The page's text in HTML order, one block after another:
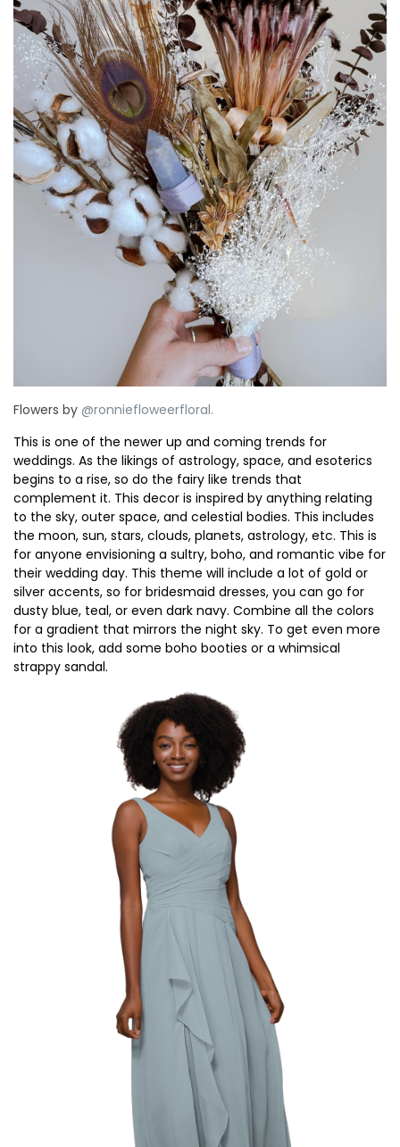
Flowers by @ronniefloweerfloral.⁠
This is one of the newer up and coming trends for
weddings. As the likings of astrology, space, and esoterics
begins to a rise, so do the fairy like trends that
complement it. This decor is inspired by anything relating
to the sky, outer space, and celestial bodies. This includes
the moon, sun, stars, clouds, planets, astrology, etc. This is
for anyone envisioning a sultry, boho, and romantic vibe for
their wedding day. This theme will include a lot of gold or
silver accents, so for bridesmaid dresses, you can go for
dusty blue, teal, or even dark navy. Combine all the colors
for a gradient that mirrors the night sky. To get even more
into this look, add some boho booties or a whimsical
strappy sandal.